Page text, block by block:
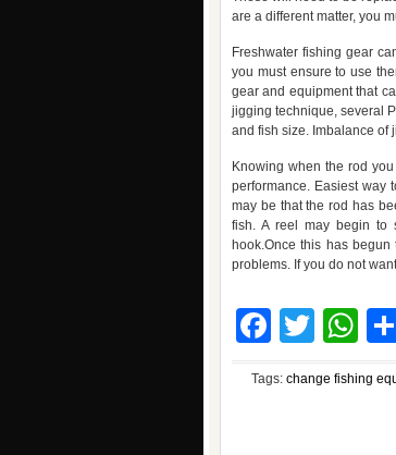
are a different matter, you
Freshwater fishing gear
you must ensure to use
gear and equipment that
jigging technique, several
and fish size. Imbalance of
Knowing when the rod
performance. Easiest way
may be that the rod has
fish. A reel may begin to
hook.Once this has
problems. If you do not
Tags: change fishing